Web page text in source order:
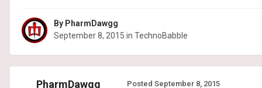
By PharmDawgg
September 8, 2015 in TechnoBabble
PharmDawgg Posted September 8, 2015